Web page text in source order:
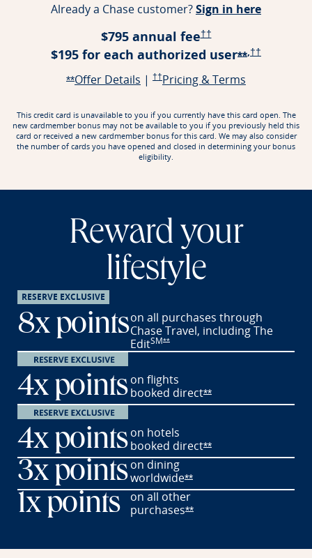
Already a Chase customer?Sign in hereOpens
$795 annual fee††Opens Reserve
$195 for each authorized user**Opens
††
**Opens Reserve offer details overlay
Offer Details Opens Reserve offer details
| ††Opens Reserve Pricing & Terms in a
Pricing & Terms
This credit card is unavailable to you if you currently have this card open. The
new cardmember bonus may not be available to you if you previously held this
card or received a new cardmember bonus for this card. We may also consider
the number of cards you have opened and closed in determining your bonus
eligibility.
Reward your
lifestyle
RESERVE EXCLUSIVE
8x pointson all purchases through
Chase Travel, including The
EditSM**Opens Reserve offer details overlay
4x pointson flights
booked direct**Opens Reserve
4x pointson hotels
booked direct**Opens Reserve
3x pointson dining
worldwide**Opens Reserve offer
1x points
on all other
purchases**Opens Reserve offer